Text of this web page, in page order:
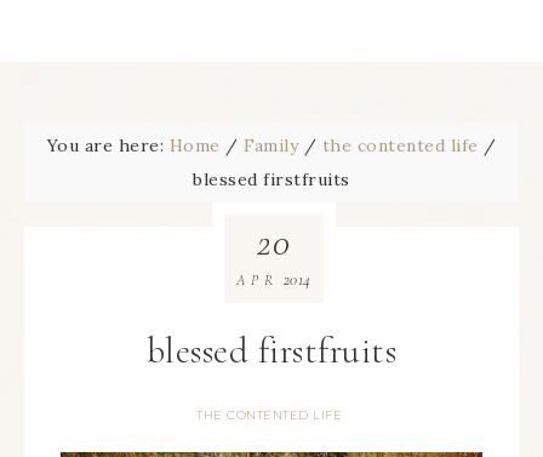
You are here: Home / Family / the contented life /
blessed firstfruits
blessed firstfruits
THE CONTENTED LIFE
20
APR 2014